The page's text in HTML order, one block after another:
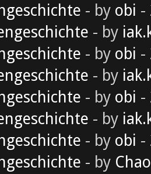
- by obi -
- by
- by obi -
- by
- by obi -
- by
- by obi -
- by